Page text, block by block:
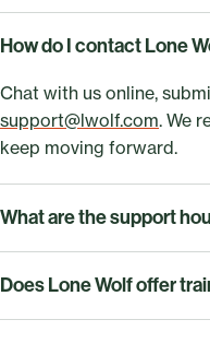
How do I contact Lone
Chat with us online,
support@lwolf.com. We
keep moving forward.
What are the support
ET.
Does Lone Wolf offer